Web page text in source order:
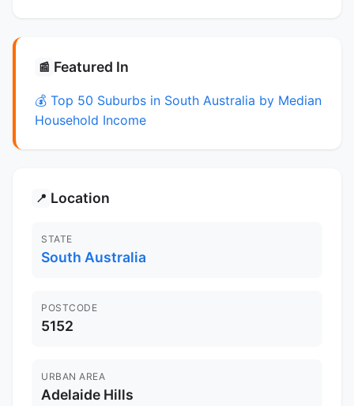
📰 Featured In
💰 Top 50 Suburbs in South Australia by Median
Household Income
📍 Location
STATE
South Australia
POSTCODE
5152
URBAN AREA
Adelaide Hills